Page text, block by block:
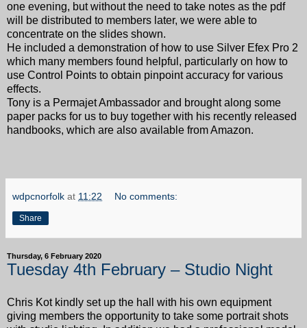
one evening, but without the need to take notes as the pdf
will be distributed to members later, we were able to
concentrate on the slides shown.
He included a demonstration of how to use Silver Efex Pro 2
which many members found helpful, particularly on how to
use Control Points to obtain pinpoint accuracy for various
effects.
Tony is a Permajet Ambassador and brought along some
paper packs for us to buy together with his recently released
handbooks, which are also available from Amazon.
wdpcnorfolk at 11:22 No comments:
Share
Thursday, 6 February 2020
Tuesday 4th February – Studio Night
Chris Kot kindly set up the hall with his own equipment
giving members the opportunity to take some portrait shots